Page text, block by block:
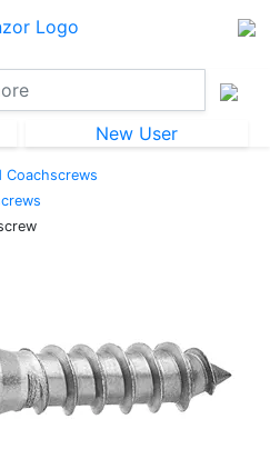
New User
Coachscrews